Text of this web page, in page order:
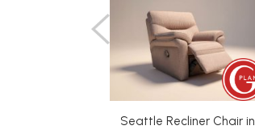
Seattle Recliner Chair in